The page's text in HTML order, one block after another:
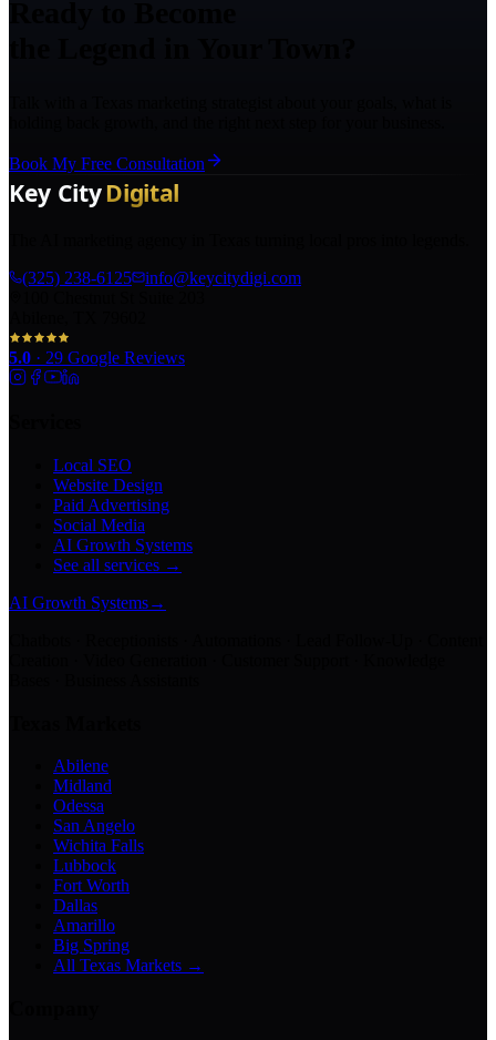
Book My Free Consultation
(325) 238-6125
info@keycitydigi.com
5.0 · 29 Google Reviews
Local SEO
Website Design
Paid Advertising
Social Media
AI Growth Systems
See all services →
AI Growth Systems→
Abilene
Midland
Odessa
San Angelo
Wichita Falls
Lubbock
Fort Worth
Dallas
Amarillo
Big Spring
All Texas Markets →